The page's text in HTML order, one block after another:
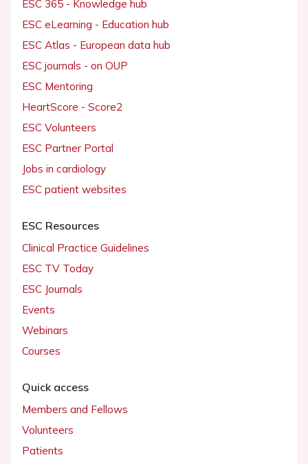
ESC 365 - Knowledge hub
ESC eLearning - Education hub
ESC Atlas - European data hub
ESC journals - on OUP
ESC Mentoring
HeartScore - Score2
ESC Volunteers
ESC Partner Portal
Jobs in cardiology
ESC patient websites
ESC Resources
Clinical Practice Guidelines
ESC TV Today
ESC Journals
Events
Webinars
Courses
Quick access
Members and Fellows
Volunteers
Patients